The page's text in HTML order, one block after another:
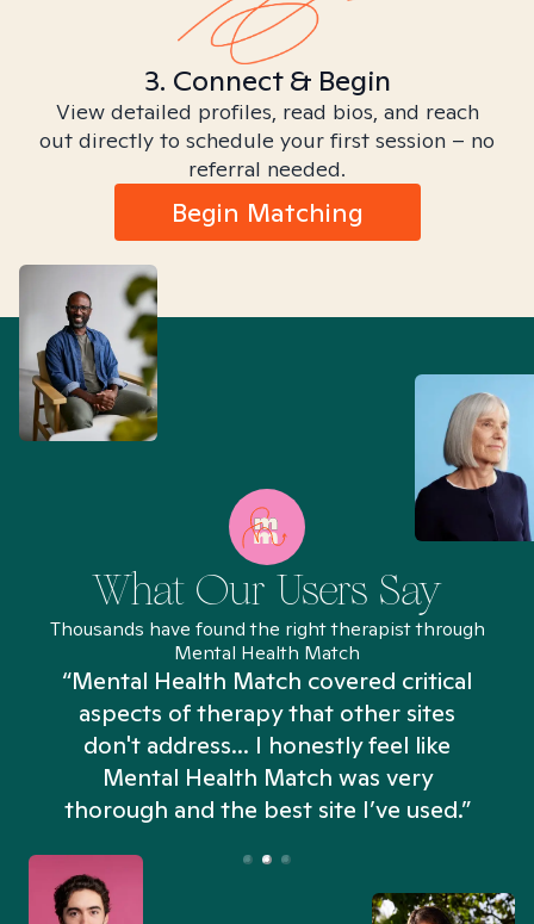
3. Connect & Begin
View detailed profiles, read bios, and reach
out directly to schedule your first session – no
referral needed.
Begin Matching
What Our Users Say
Thousands have found the right therapist through
Mental Health Match
“Mental Health Match covered critical
aspects of therapy that other sites
don't address... I honestly feel like
Mental Health Match was very
thorough and the best site I’ve used.”